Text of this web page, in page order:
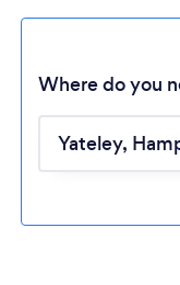
Where do you